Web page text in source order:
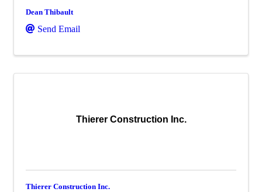
Dean Thibault
Send Email
Thierer Construction Inc.
Thierer Construction Inc.